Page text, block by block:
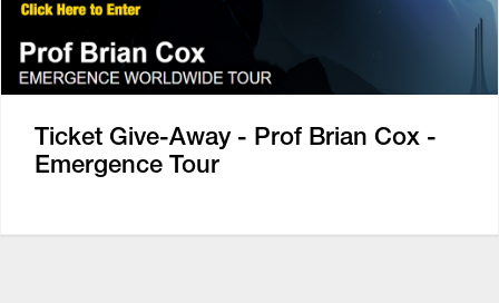
Ticket Give-Away - Prof Brian Cox -
Emergence Tour